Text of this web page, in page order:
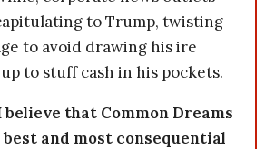
to Trump, twisting
to avoid drawing his ire
to stuff cash in his pockets.
believe that Common Dreams
and most consequential